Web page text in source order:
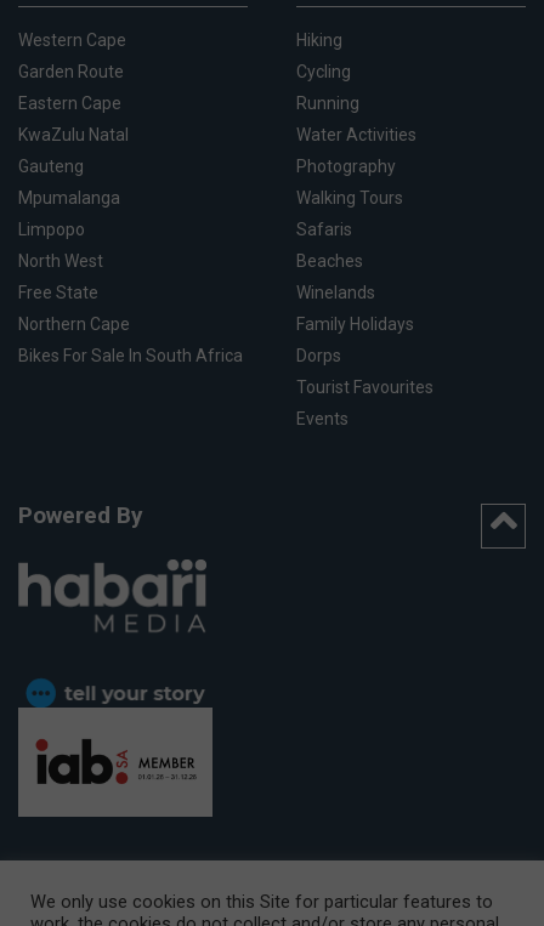
Western Cape
Garden Route
Eastern Cape
KwaZulu Natal
Gauteng
Mpumalanga
Limpopo
North West
Free State
Northern Cape
Bikes For Sale In South Africa
Hiking
Cycling
Running
Water Activities
Photography
Walking Tours
Safaris
Beaches
Winelands
Family Holidays
Dorps
Tourist Favourites
Events
Powered By
We only use cookies on this Site for particular features to